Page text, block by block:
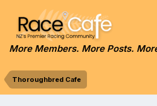
More Members. More Posts.
Thoroughbred Cafe